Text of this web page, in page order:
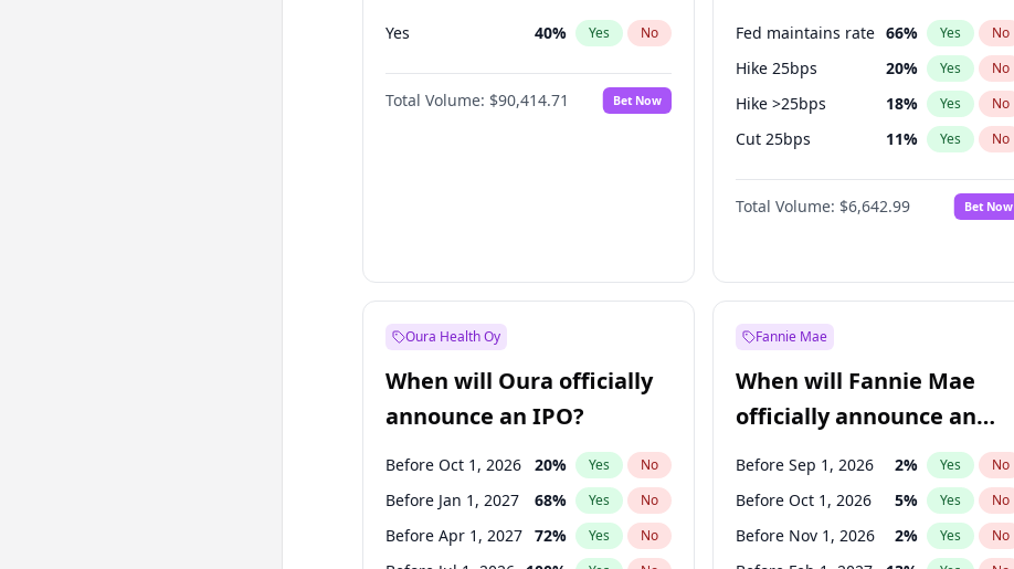
Yes 40% Yes No
Total Volume: $90,414.71 Bet Now
Fed maintains rate 66% Yes No
Hike 25bps 20% Yes No
Hike >25bps 18% Yes No
Cut 25bps 11% Yes No
Cut >25bps 6%
Total Volume: $6,642.99 Bet Now
Oura Health Oy
When will Oura officially
announce an IPO?
Before Oct 1, 2026 20% Yes No
Before Jan 1, 2027 68% Yes No
Before Apr 1, 2027 72% Yes No
Fannie Mae
When will Fannie Mae
officially announce an
IPO?
Before Sep 1, 2026 2% Yes No
Before Oct 1, 2026 5% Yes No
Before Nov 1, 2026 2% Yes No